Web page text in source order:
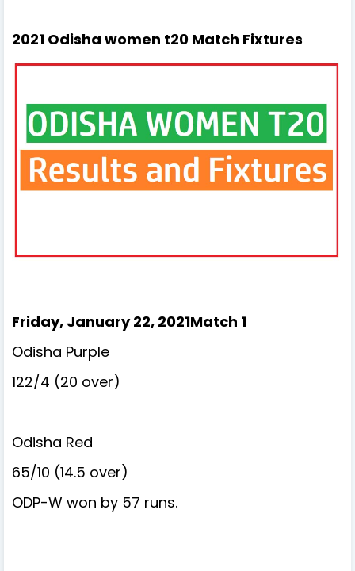
2021 Odisha women t20 Match Fixtures
Friday, January 22, 2021Match 1
Odisha Purple
122/4 (20 over)
Odisha Red
65/10 (14.5 over)
ODP-W won by 57 runs.